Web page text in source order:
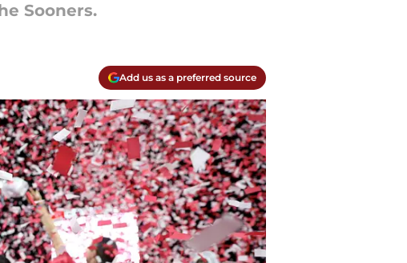
Sooners.
Add us as a preferred source